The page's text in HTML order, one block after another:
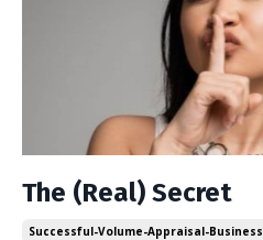
The (Real) Secret
Successful-Volume-Appraisal-Business